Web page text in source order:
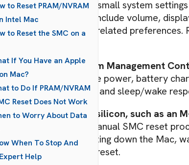
to Reset PRAM/NVRAM
Intel Mac
to Reset the SMC on a
If You Have an Apple
Mac?
to Do If PRAM/NVRAM
Reset Does Not Work
to Worry About Data
When To Stop And
Help
PRAM/NVRAMstores small system
shutting down. These include volume,
zone, and some boot-related preferences.
SMCstands forSystem Management
hardware functions like power, battery
keyboard backlighting, and sleep/wake
Macs that use Apple silicon, such as an
systems, there is no manual SMC reset
many cases, fully shutting down the Mac,
on performs a similar reset.